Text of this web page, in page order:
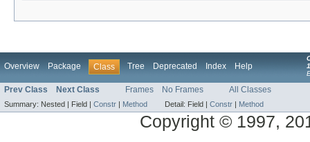
Overview Package Class Tree Deprecated Index Help
Prev Class Next Class Frames No Frames All Classes
Summary: Nested | Field | Constr Method Detail: Field | Constr Method
Copyright © 1997,